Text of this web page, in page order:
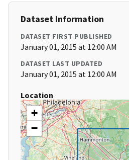
Dataset Information
DATASET FIRST PUBLISHED
January 01, 2015 at 12:00 AM
DATASET LAST UPDATED
January 01, 2015 at 12:00 AM
Location
+
−